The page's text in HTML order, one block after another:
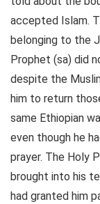
accepted Islam.
belonging to the
Prophet (sa) did
despite the
him to return
same Ethiopian
even though he
prayer. The Holy
brought into his
had granted him